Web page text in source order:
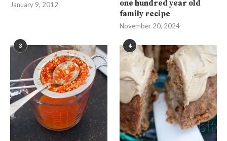
January 9, 2012
one hundred year old
family recipe
November 20, 2024
3 4